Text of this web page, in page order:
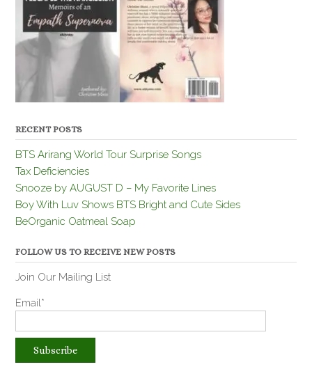
RECENT POSTS
BTS Arirang World Tour Surprise Songs
Tax Deficiencies
Snooze by AUGUST D – My Favorite Lines
Boy With Luv Shows BTS Bright and Cute Sides
BeOrganic Oatmeal Soap
FOLLOW US TO RECEIVE NEW POSTS
Join Our Mailing List
Email*